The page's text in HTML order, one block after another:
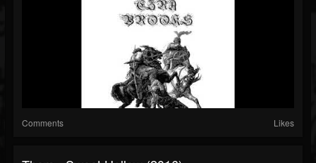
Comments Likes